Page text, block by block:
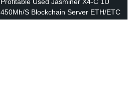
Profitable Used Jasminer X4-C 1U
450Mh/S Blockchain Server ETH/ETC